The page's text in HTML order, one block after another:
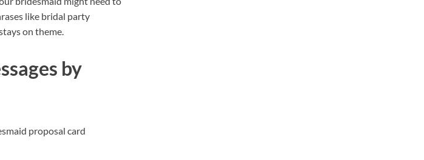
like bridal party
on theme.
by
proposal card